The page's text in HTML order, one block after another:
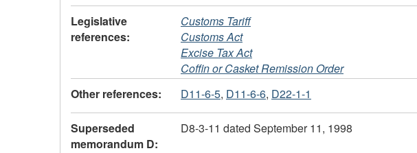
Legislative
references:
Customs Tariff
Customs Act
Excise Tax Act
Coffin or Casket Remission Order
Other references:
D11-6-5, D11-6-6, D22-1-1
Superseded
memorandum D:
D8-3-11 dated September 11, 1998